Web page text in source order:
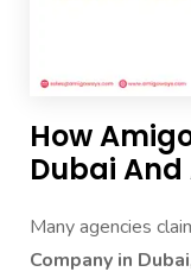
How
Dubai
Many agencies
Company in Dubai